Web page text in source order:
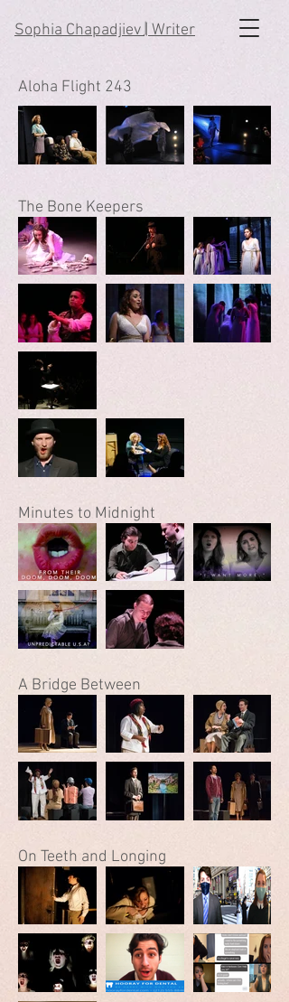
Sophia Chapadjiev| Writer
Aloha Flight 243
The Bone Keepers
Minutes to Midnight
A Bridge Between
On Teeth and Longing